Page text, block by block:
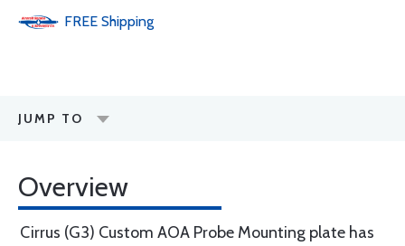
FREE Shipping
JUMP TO
Overview
Cirrus (G3) Custom AOA Probe Mounting plate has